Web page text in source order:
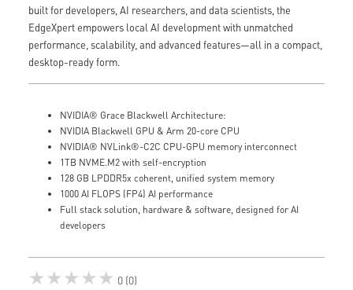
built for developers, AI researchers, and data scientists, the
EdgeXpert empowers local AI development with unmatched
performance, scalability, and advanced features—all in a compact,
desktop-ready form.
NVIDIA® Grace Blackwell Architecture:
NVIDIA Blackwell GPU & Arm 20-core CPU
NVIDIA® NVLink®-C2C CPU-GPU memory interconnect
1TB NVME.M2 with self-encryption
128 GB LPDDR5x coherent, unified system memory
1000 AI FLOPS (FP4) AI performance
Full stack solution, hardware & software, designed for AI
developers
★★★★★ 0 (0)